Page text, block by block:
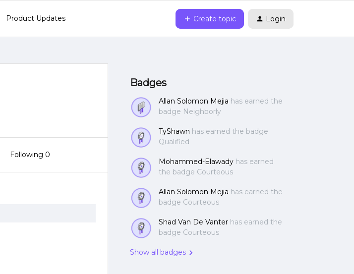
Product Updates Create topic Login
Following 0
Badges
Allan Solomon Mejia has earned the
badge Neighborly
TyShawn has earned the badge
Qualified
Mohammed-Elawady has earned
the badge Courteous
Allan Solomon Mejia has earned the
badge Courteous
Shad Van De Vanter has earned the
badge Courteous
Show all badges